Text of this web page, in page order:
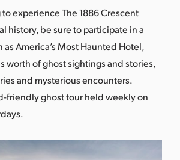
experience The 1886 Crescent
history, be sure to participate in a
asAmerica’s Most Haunted Hotel,
worth of ghost sightings and stories,
and mysterious encounters.
friendly ghost tour held weekly on